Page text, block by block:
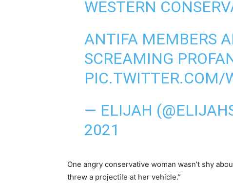
WESTERN
ANTIFA MEMBERS
SCREAMING
PIC.TWITTER.COM/
— ELIJAH
2021
One angry conservative woman wasn’t shy
threw a projectile at her vehicle.”